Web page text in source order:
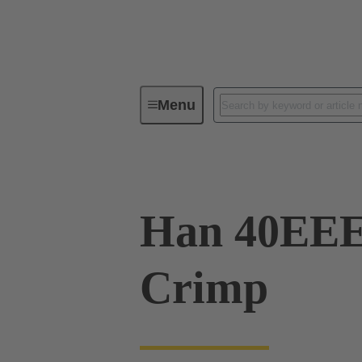
MenuIndustrial connectors / Han®
Han
Crimp